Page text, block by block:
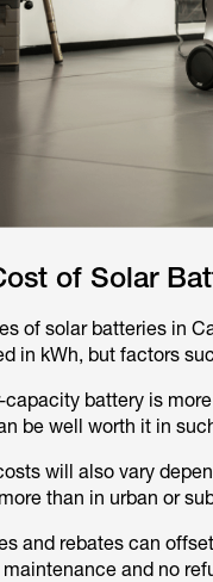
of Solar
of solar batteries in
in kWh, but factors
capacity battery is
be well worth it in
will also vary
than in urban or
and rebates can
and no